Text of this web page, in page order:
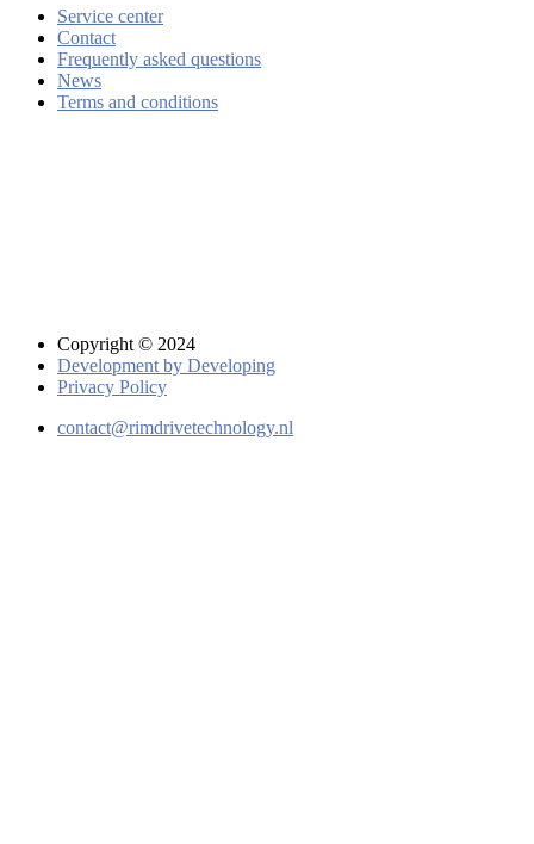
Service center
Contact
Frequently asked questions
News
Terms and conditions
Copyright © 2024
Development by Developing
Privacy Policy
contact@rimdrivetechnology.nl